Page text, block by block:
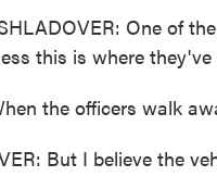
One of
this is where
the officers walk
But I believe the